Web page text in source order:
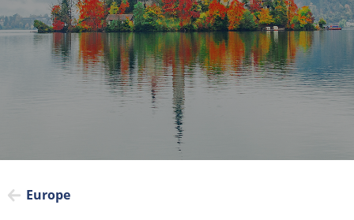
Europe